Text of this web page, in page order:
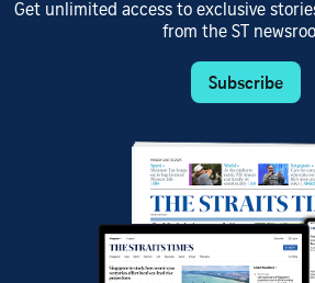
Get unlimited access to exclusive
from the ST
Subscribe